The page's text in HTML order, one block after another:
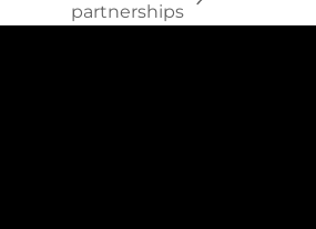
partnerships